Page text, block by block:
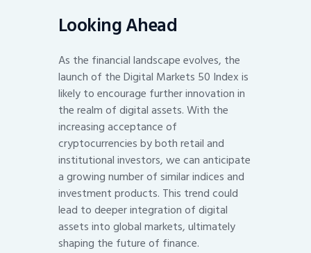
Looking Ahead
As the financial landscape evolves, the
launch of the Digital Markets 50 Index is
likely to encourage further innovation in
the realm of digital assets. With the
increasing acceptance of
cryptocurrencies by both retail and
institutional investors, we can anticipate
a growing number of similar indices and
investment products. This trend could
lead to deeper integration of digital
assets into global markets, ultimately
shaping the future of finance.